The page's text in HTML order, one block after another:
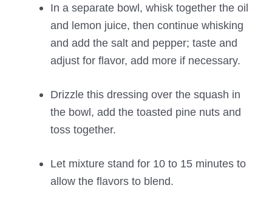
In a separate bowl, whisk together the oil
and lemon juice, then continue whisking
and add the salt and pepper; taste and
adjust for flavor, add more if necessary.
Drizzle this dressing over the squash in
the bowl, add the toasted pine nuts and
toss together.
Let mixture stand for 10 to 15 minutes to
allow the flavors to blend.